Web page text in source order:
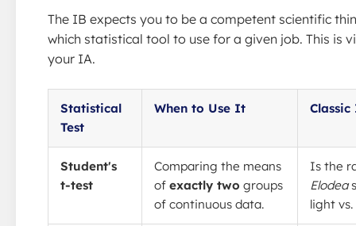
The IB expects you to be a competent scientific
which statistical tool to use for a given job. This is
your IA.
Statistical
Test
When to Use It
Student's
t-test
Comparing the means
of exactly two groups
of continuous data.
Is the
Elodea
light